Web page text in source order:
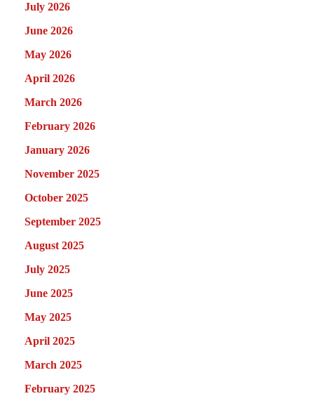
July 2026
June 2026
May 2026
April 2026
March 2026
February 2026
January 2026
November 2025
October 2025
September 2025
August 2025
July 2025
June 2025
May 2025
April 2025
March 2025
February 2025